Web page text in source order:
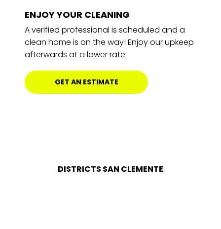
ENJOY YOUR CLEANING
A verified professional is scheduled and a
clean home is on the way! Enjoy our upkeep
afterwards at a lower rate.
GET AN ESTIMATE
DISTRICTS SAN CLEMENTE